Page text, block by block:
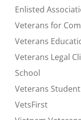
Enlisted
Veterans for
Veterans
Veterans Legal
School
Veterans
VetsFirst